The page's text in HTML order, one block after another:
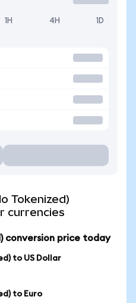
1H 4H 1D
Tokenized)
currencies
conversion price today
to US Dollar
to Euro